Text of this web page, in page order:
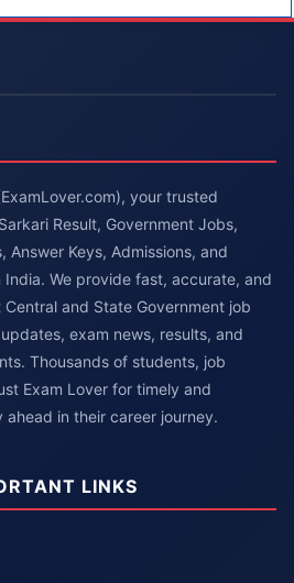
your trusted
Result, Government Jobs,
Answer Keys, Admissions, and
India. We provide fast, accurate, and
and State Government job
exam news, results, and
Thousands of students, job
Exam Lover for timely and
in their career journey.
LINKS